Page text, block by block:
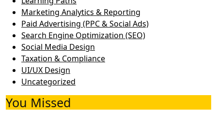
Marketing Analytics & Reporting
Paid Advertising (PPC & Social Ads)
Search Engine Optimization (SEO)
Social Media Design
Taxation & Compliance
UI/UX Design
Uncategorized
You Missed